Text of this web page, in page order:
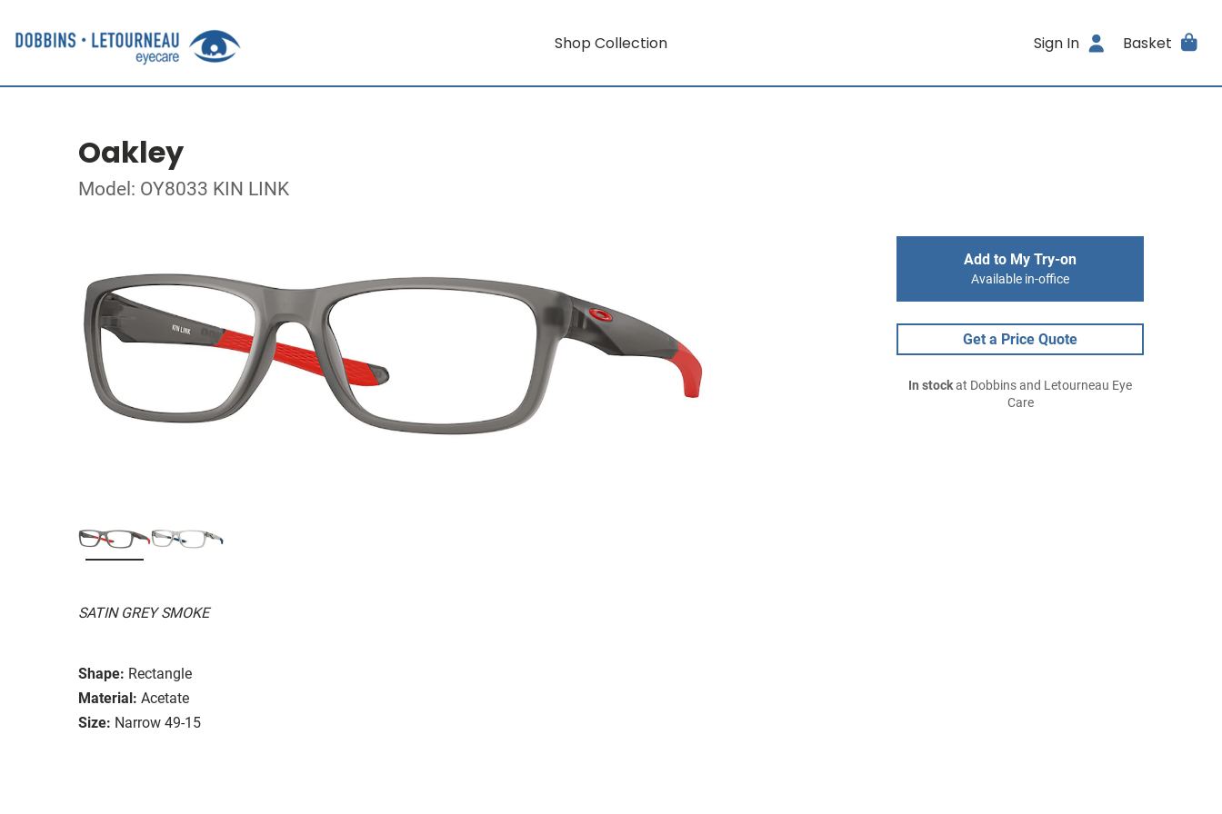
Shop Collection Sign In Basket
Oakley
Model: OY8033 KIN LINK
SATIN GREY SMOKE
Shape: Rectangle
Material: Acetate
Size: Narrow 49-15
Add to My Try-on
Available in-office
Get a Price Quote
In stockat Dobbins and Letourneau Eye
Care